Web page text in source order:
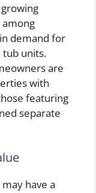
demand for
tub units.
are
with
featuring
separate
have a